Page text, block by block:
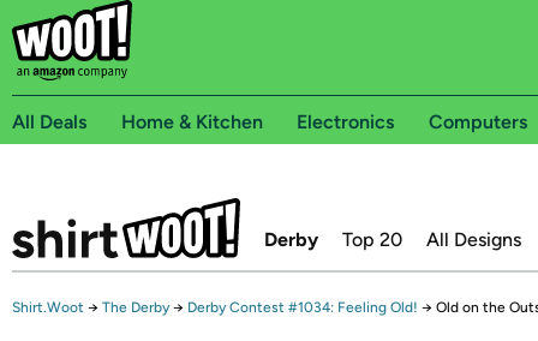
All Deals Home & Kitchen Electronics Computers
Derby Top 20 All Designs
Shirt.Woot → The Derby → Derby Contest #1034: Feeling Old! → Old on the